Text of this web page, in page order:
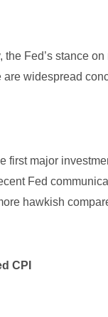
the Fed’s stance
are widespread
first major
Fed
hawkish
CPI